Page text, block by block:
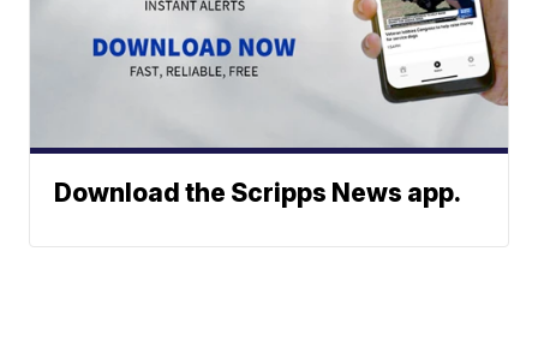
Download the Scripps News app.